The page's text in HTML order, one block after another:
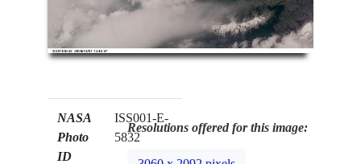
NASA
Photo
ID
ISS001-E-
5832
Resolutions offered for this image: